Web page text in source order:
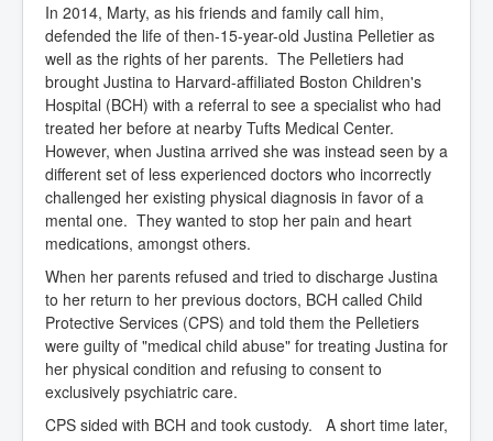
In 2014, Marty, as his friends and family call him,
defended the life of then-15-year-old Justina Pelletier as
well as the rights of her parents. The Pelletiers had
brought Justina to Harvard-affiliated Boston Children's
Hospital (BCH) with a referral to see a specialist who had
treated her before at nearby Tufts Medical Center.
However, when Justina arrived she was instead seen by a
different set of less experienced doctors who incorrectly
challenged her existing physical diagnosis in favor of a
mental one. They wanted to stop her pain and heart
medications, amongst others.
When her parents refused and tried to discharge Justina
to her return to her previous doctors, BCH called Child
Protective Services (CPS) and told them the Pelletiers
were guilty of "medical child abuse" for treating Justina for
her physical condition and refusing to consent to
exclusively psychiatric care.
CPS sided with BCH and took custody. A short time later,